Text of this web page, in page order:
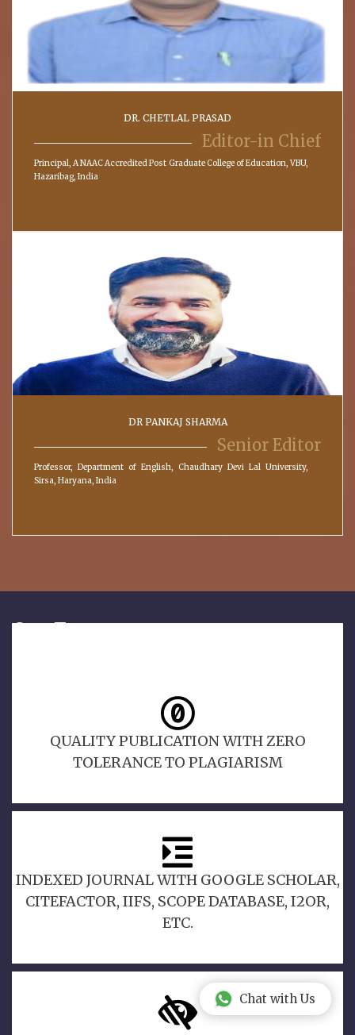
Chat with Us
DR. CHETLAL PRASAD
Editor-in Chief
Principal, A NAAC Accredited Post Graduate College of Education, VBU,
Hazaribag, India
DR PANKAJ SHARMA
Senior Editor
Professor, Department of English, Chaudhary Devi Lal University,
Sirsa, Haryana, India
Our Features
QUALITY PUBLICATION WITH ZERO
TOLERANCE TO PLAGIARISM
INDEXED JOURNAL WITH GOOGLE SCHOLAR,
CITEFACTOR, IIFS, SCOPE DATABASE, I2OR,
ETC.